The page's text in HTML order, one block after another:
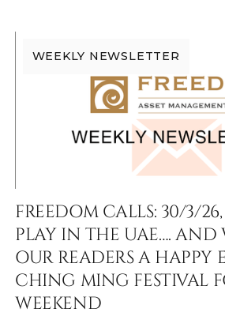
WEEKLY NEWSLETTER
FREEDOM CALLS: 30/3/
PLAY IN THE UAE…. AND
OUR READERS A HAPPY
CHING MING FESTIVAL
WEEKEND